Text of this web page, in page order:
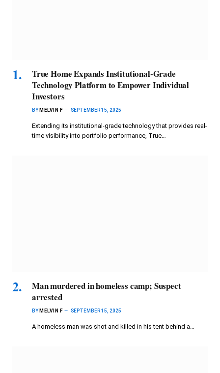
True Home Expands Institutional-Grade
Technology Platform to Empower Individual
Investors
BY MELVIN F SEPTEMBER 15, 2025
Extending its institutional-grade technology that provides real-
time visibility into portfolio performance, True…
Man murdered in homeless camp; Suspect
arrested
BY MELVIN F SEPTEMBER 15, 2025
A homeless man was shot and killed in his tent behind a…